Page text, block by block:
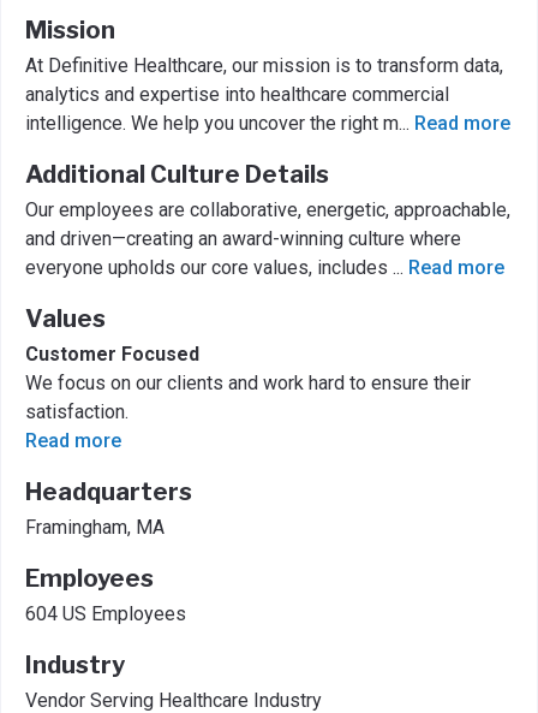
Mission
At Definitive Healthcare, our mission is to transform data,
analytics and expertise into healthcare commercial
intelligence. We help you uncover the right m... Read more
Additional Culture Details
Our employees are collaborative, energetic, approachable,
and driven—creating an award-winning culture where
everyone upholds our core values, includes ... Read more
Values
Customer Focused
We focus on our clients and work hard to ensure their
satisfaction.
Read more
Headquarters
Framingham, MA
Employees
604 US Employees
Industry
Vendor Serving Healthcare Industry